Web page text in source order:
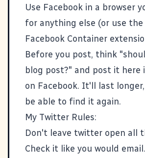
Use Facebook in a browser
for anything else (or use
Facebook Container
Before you post, think
blog post?" and post it here
on Facebook. It'll last
be able to find it again.
My Twitter Rules:
Don't leave twitter open all
Check it like you would email.